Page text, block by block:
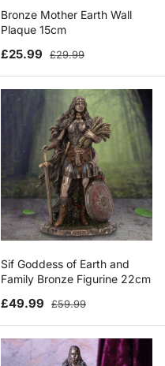
Bronze Mother Earth Wall
Plaque 15cm
Sale price
£25.99 Regular price
£29.99
Sif Goddess of Earth and
Family Bronze Figurine 22cm
Sale price
£49.99 Regular price
£59.99